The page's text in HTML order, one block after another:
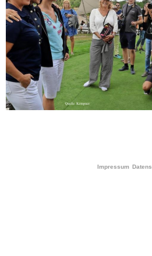
Impressum